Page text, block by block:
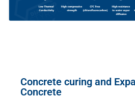
Concrete curing and
Concrete